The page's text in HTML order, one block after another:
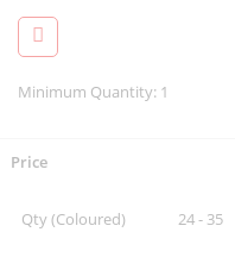
Minimum Quantity: 1
Price
Qty (Coloured) 24 - 35